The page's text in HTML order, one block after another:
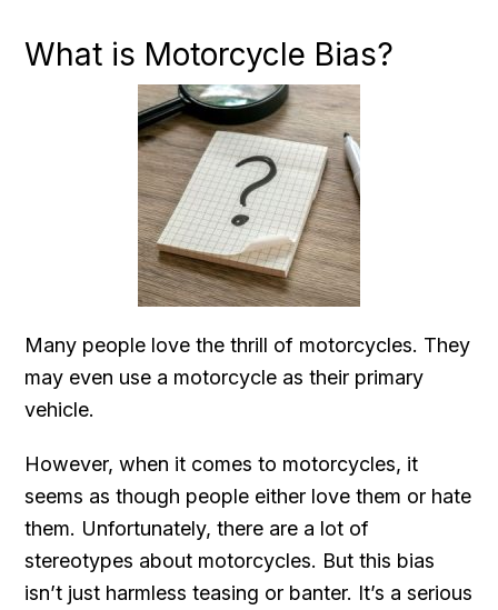
What is Motorcycle Bias?
Many people love the thrill of motorcycles. They
may even use a motorcycle as their primary
vehicle.
However, when it comes to motorcycles, it
seems as though people either love them or hate
them. Unfortunately, there are a lot of
stereotypes about motorcycles. But this bias
isn’t just harmless teasing or banter. It’s a serious